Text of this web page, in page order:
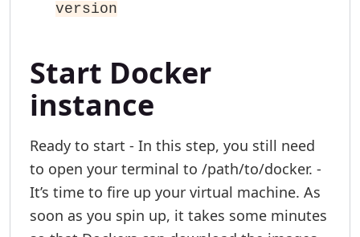
version
Start Docker
instance
Ready to start - In this step, you still need
to open your terminal to /path/to/docker. -
It’s time to fire up your virtual machine. As
soon as you spin up, it takes some minutes